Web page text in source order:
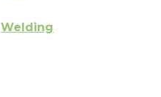
Welding